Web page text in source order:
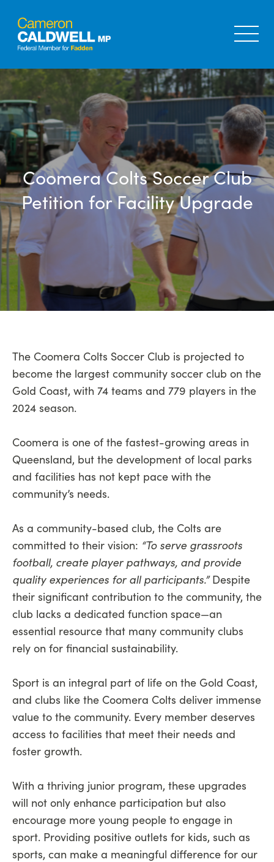
Coomera Colts Soccer Club
Petition for Facility Upgrade
The Coomera Colts Soccer Club is projected to
become the largest community soccer club on the
Gold Coast, with 74 teams and 779 players in the
2024 season.
Coomera is one of the fastest-growing areas in
Queensland, but the development of local parks
and facilities has not kept pace with the
community’s needs.
As a community-based club, the Colts are
committed to their vision: “To serve grassroots
football, create player pathways, and provide
quality experiences for all participants.”Despite
their significant contribution to the community, the
club lacks a dedicated function space—an
essential resource that many community clubs
rely on for financial sustainability.
Sport is an integral part of life on the Gold Coast,
and clubs like the Coomera Colts deliver immense
value to the community. Every member deserves
access to facilities that meet their needs and
foster growth.
With a thriving junior program, these upgrades
will not only enhance participation but also
encourage more young people to engage in
sport. Providing positive outlets for kids, such as
sports, can make a meaningful difference for our